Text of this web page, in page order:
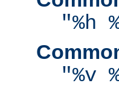
"%h
"%v